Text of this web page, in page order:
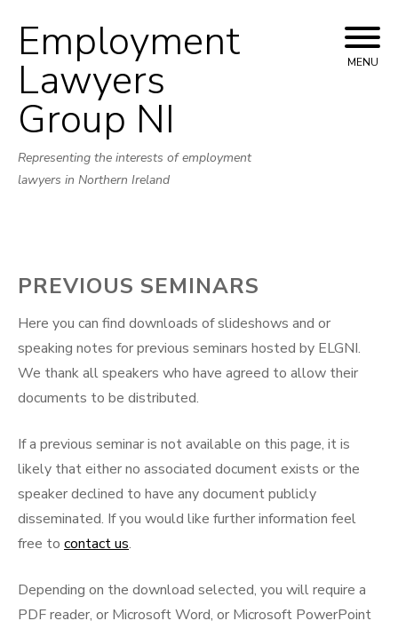
Skip
to
Employment
Lawyers
Group NI
Representing the interests of employment
lawyers in Northern Ireland
MENU
PREVIOUS SEMINARS
Here you can find downloads of slideshows and or
speaking notes for previous seminars hosted by ELGNI.
We thank all speakers who have agreed to allow their
documents to be distributed.
If a previous seminar is not available on this page, it is
likely that either no associated document exists or the
speaker declined to have any document publicly
disseminated. If you would like further information feel
free to contact us.
Depending on the download selected, you will require a
PDF reader, or Microsoft Word, or Microsoft PowerPoint